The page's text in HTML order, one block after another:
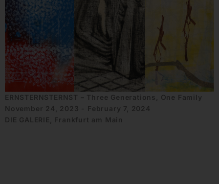
ERNSTERNSTERNST – Three Generations, One Family
November 24, 2023 - February 7, 2024
DIE GALERIE, Frankfurt am Main